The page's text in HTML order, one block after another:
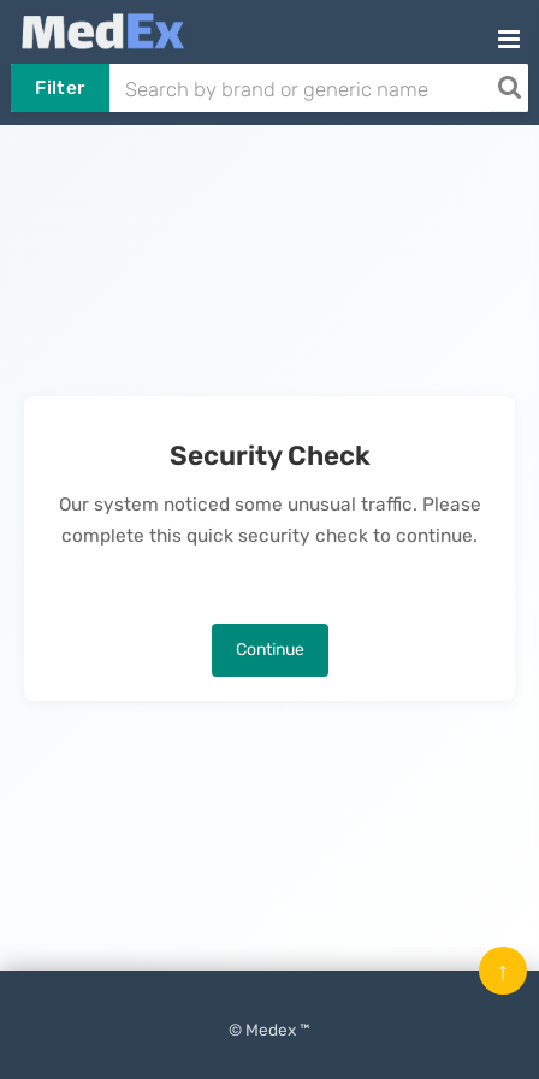
Filter
Security Check
Our system noticed some unusual traffic. Please
complete this quick security check to continue.
Continue
© Medex ™
↑